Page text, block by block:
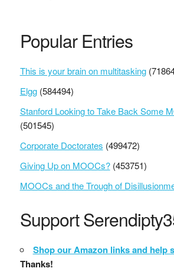
Popular Entries
This is your brain on multitasking
Elgg (584494)
Stanford Looking to Take Back Some
(501545)
Corporate Doctorates (499472)
Giving Up on MOOCs? (453751)
MOOCs and the Trough of
Support
Shop our Amazon links and help
Thanks!